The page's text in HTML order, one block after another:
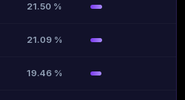
21.50 %
21.09 %
19.46 %